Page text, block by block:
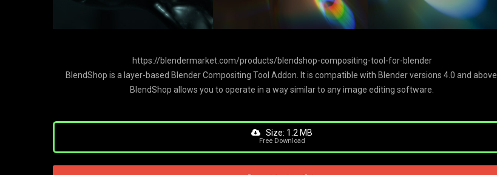
https://blendermarket.com/products/blendshop-compositing-tool-for-blender
BlendShop is a layer-based Blender Compositing Tool Addon. It is compatible with Blender versions 4.0 and above.
BlendShop allows you to operate in a way similar to any image editing software.
Size: 1.2 MB
Free Download